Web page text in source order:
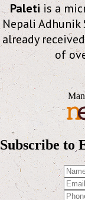
Paleti is a
Nepali Adhunik
already
of
Subscribe to